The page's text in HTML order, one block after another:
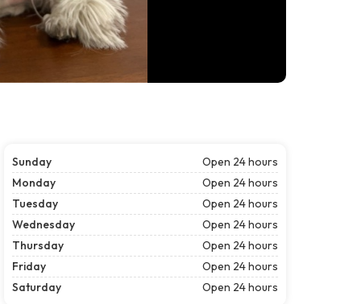
Sunday
Open 24 hours
Monday
Open 24 hours
Tuesday
Open 24 hours
Wednesday
Open 24 hours
Thursday
Open 24 hours
Friday
Open 24 hours
Saturday
Open 24 hours